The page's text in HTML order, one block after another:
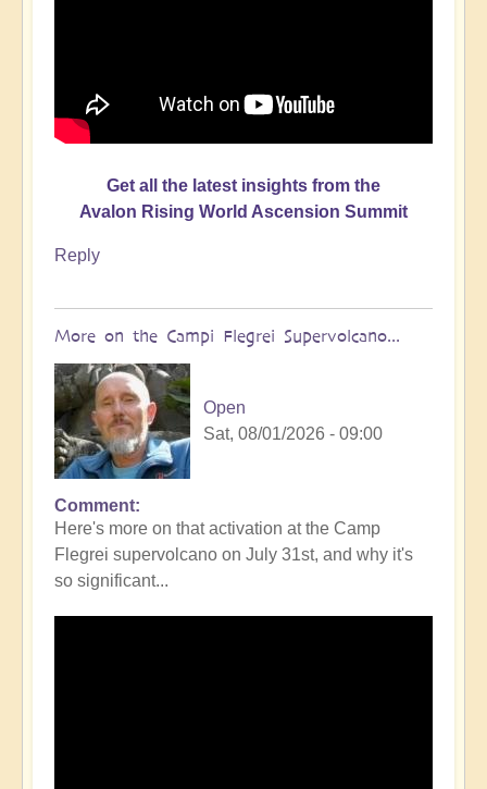
Get all the latest insights from the
Avalon Rising World Ascension Summit
Reply
More on the Campi Flegrei Supervolcano...
Open
Sat, 08/01/2026 - 09:00
In
reply
to
Campi
Flegrei
Comment
Here's more on that activation at the Camp
Flegrei supervolcano on July 31st, and why it's
so significant...